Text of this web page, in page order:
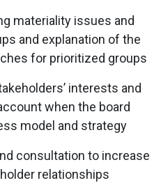
materiality issues and
and explanation of the
for prioritized groups
interests and
when the board
model and strategy
consultation to increase
relationships